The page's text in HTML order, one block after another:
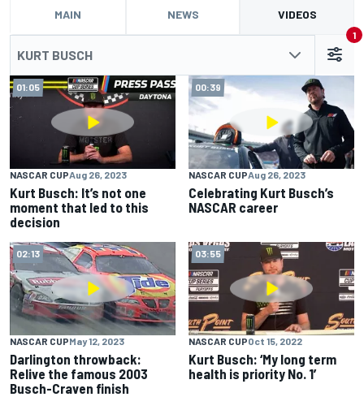
MAIN NEWS VIDEOS
KURT BUSCH
1
01:05
NASCAR CUPAug 26, 2023
Kurt Busch: It’s not one
moment that led to this
decision
00:39
NASCAR CUPAug 26, 2023
Celebrating Kurt Busch’s
NASCAR career
02:13
NASCAR CUPMay 12, 2023
Darlington throwback:
Relive the famous 2003
Busch-Craven finish
03:55
NASCAR CUPOct 15, 2022
Kurt Busch: ‘My long term
health is priority No. 1’